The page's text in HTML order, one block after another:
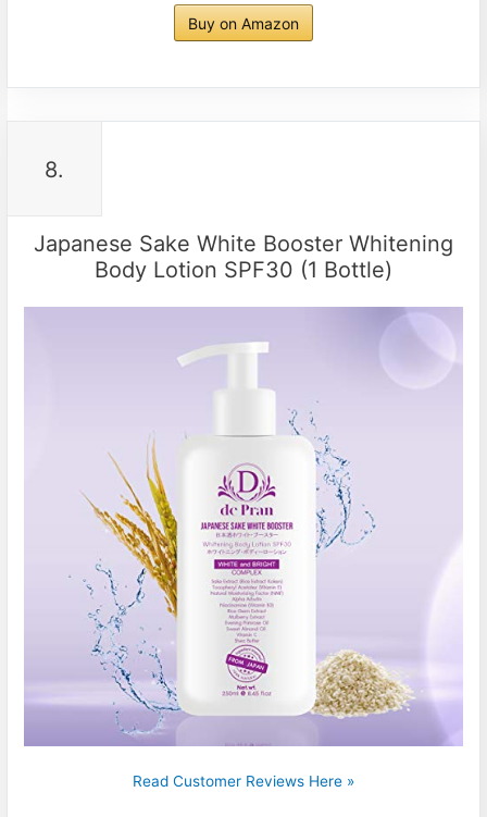
Buy on Amazon
8.
Japanese Sake White Booster Whitening
Body Lotion SPF30 (1 Bottle)
Read Customer Reviews Here »